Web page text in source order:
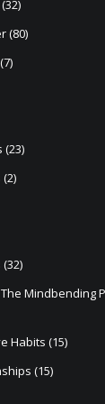
(32)
(80)
(7)
(23)
(2)
(32)
Mindbending
Habits (15)
(15)